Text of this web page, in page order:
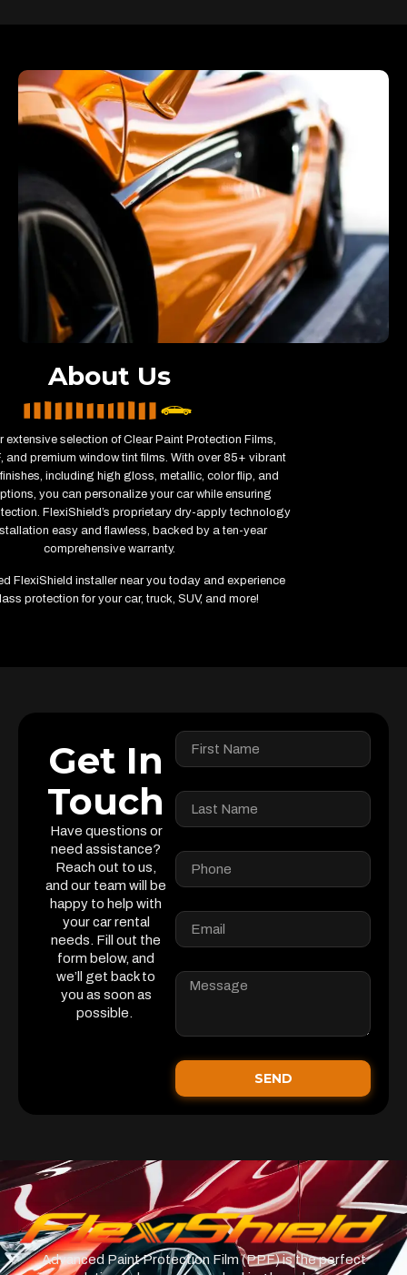
About Us
extensive selection of Clear Paint Protection Films,
and premium window tint films. With over 85+ vibrant
including high gloss, metallic, color flip, and
you can personalize your car while ensuring
FlexiShield’s proprietary dry-apply technology
easy and flawless, backed by a ten-year
comprehensive warranty.
FlexiShield installer near you today and experience
protection for your car, truck, SUV, and more!
Get In
Touch
Have questions or
need assistance?
Reach out to us,
and our team will be
happy to help with
your car rental
needs. Fill out the
form below, and
we’ll get back to
you as soon as
possible.
SEND
Advanced Paint Protection Film (PPF) is the perfect